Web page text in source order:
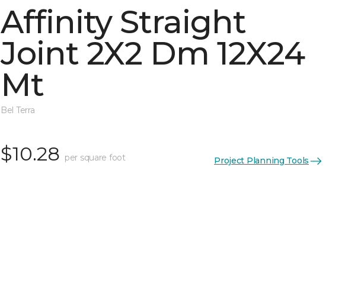
Affinity Straight
Joint 2X2 Dm 12X24
Mt
Bel Terra
$10.28 per square foot Project Planning Tools